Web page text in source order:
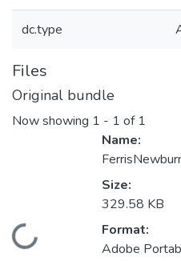
dc.type
Files
Original bundle
Now showing 1 - 1 of 1
Loading...
Name:
Size:
329.58 KB
Format:
Adobe